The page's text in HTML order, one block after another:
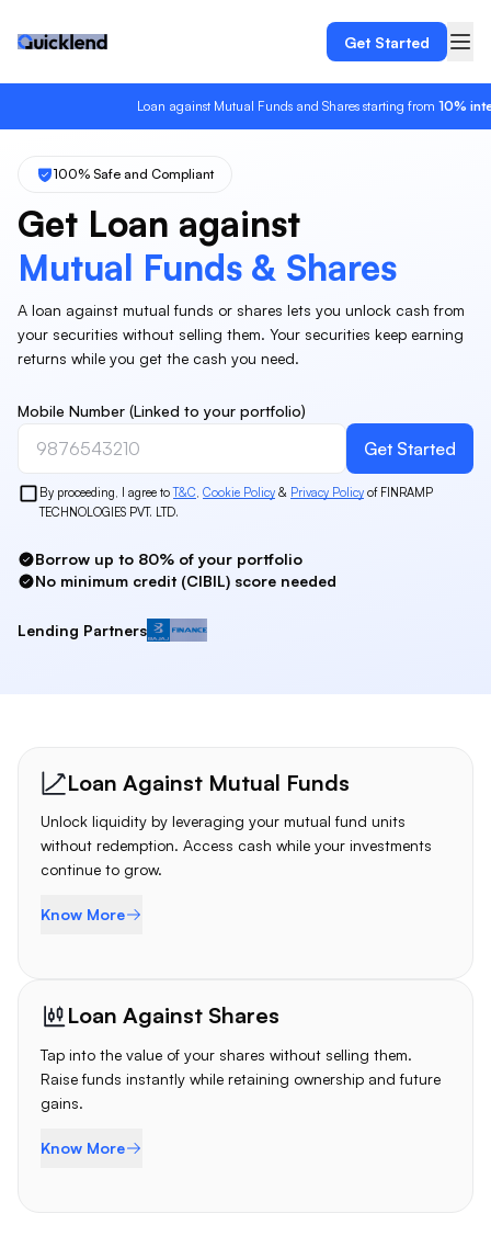
Get Started
Loan against Mutual Funds and Shares starting from 10%
Get Loan against
Mutual Funds & Shares
100% Safe and Compliant
A loan against mutual funds or shares lets you unlock cash from
your securities without selling them. Your securities keep earning
returns while you get the cash you need.
Borrow up to 80% of your portfolio
No minimum credit (CIBIL) score needed
Lending Partners
Bajaj Finserv
Mobile Number (Linked to your portfolio)
Get Started
By proceeding, I agree to T&C, Cookie Policy & Privacy Policy of FINRAMP
TECHNOLOGIES PVT. LTD.
Loan Against Mutual Funds
Unlock liquidity by leveraging your mutual fund units
without redemption. Access cash while your investments
continue to grow.
Know More
Loan Against Shares
Tap into the value of your shares without selling them.
Raise funds instantly while retaining ownership and future
gains.
Know More